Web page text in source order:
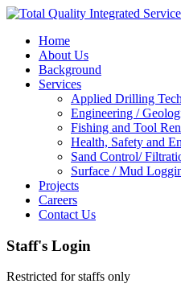
Home
About Us
Background
Services
Applied Drilling
Engineering /
Fishing and Tool
Health, Safety and
Sand Control/
Surface / Mud
Projects
Careers
Contact Us
Staff's Login
Restricted for staffs only